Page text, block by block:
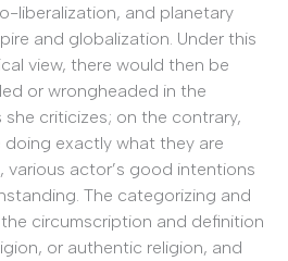
liberalization, and planetary
and globalization. Under this
view, there would then be
or wrongheaded in the
criticizes; on the contrary,
exactly what they are
actor’s good intentions
The categorizing and
circumscription and definition
or authentic religion, and